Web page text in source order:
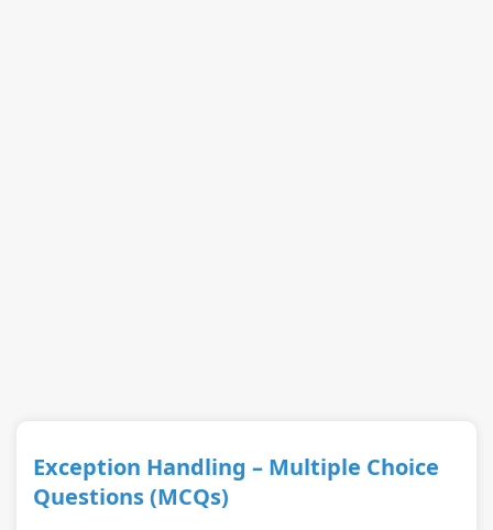
Exception Handling – Multiple Choice
Questions (MCQs)